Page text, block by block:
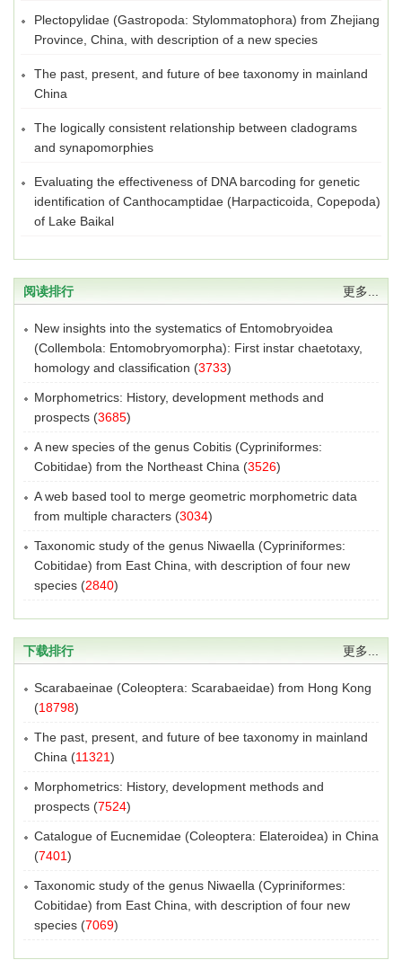
Plectopylidae (Gastropoda: Stylommatophora) from Zhejiang
Province, China, with description of a new species
The past, present, and future of bee taxonomy in mainland
China
The logically consistent relationship between cladograms
and synapomorphies
Evaluating the effectiveness of DNA barcoding for genetic
identification of Canthocamptidae (Harpacticoida, Copepoda)
of Lake Baikal
阅读排行 更多...
New insights into the systematics of Entomobryoidea
(Collembola: Entomobryomorpha): First instar chaetotaxy,
homology and classification (3733)
Morphometrics: History, development methods and
prospects (3685)
A new species of the genus Cobitis (Cypriniformes:
Cobitidae) from the Northeast China (3526)
A web based tool to merge geometric morphometric data
from multiple characters (3034)
Taxonomic study of the genus Niwaella (Cypriniformes:
Cobitidae) from East China, with description of four new
species (2840)
下载排行 更多...
Scarabaeinae (Coleoptera: Scarabaeidae) from Hong Kong
(18798)
The past, present, and future of bee taxonomy in mainland
China (11321)
Morphometrics: History, development methods and
prospects (7524)
Catalogue of Eucnemidae (Coleoptera: Elateroidea) in China
(7401)
Taxonomic study of the genus Niwaella (Cypriniformes:
Cobitidae) from East China, with description of four new
species (7069)